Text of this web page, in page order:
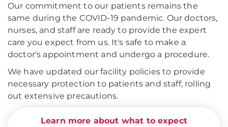
Our commitment to our patients remains the
same during the COVID-19 pandemic. Our doctors,
nurses, and staff are ready to provide the expert
care you expect from us. It's safe to make a
doctor's appointment and undergo a procedure.
We have updated our facility policies to provide
necessary protection to patients and staff, rolling
out extensive precautions.
Learn more about what to expect